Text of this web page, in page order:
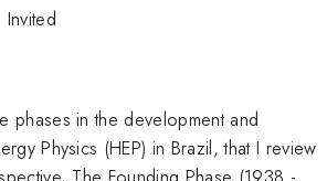
Invited
phases in the development and
Physics (HEP) in Brazil, that I review